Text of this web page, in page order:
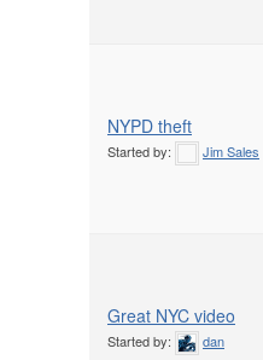
NYPD theft
Started by: Jim Sales
Great NYC video
Started by: dan